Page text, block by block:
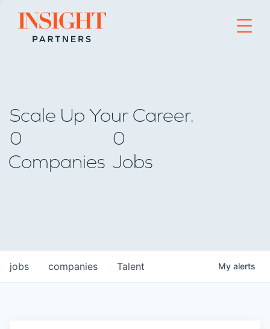
Go to home page
Scale Up Your Career.
0
Companies
0
Jobs
jobs companies Talent My alerts